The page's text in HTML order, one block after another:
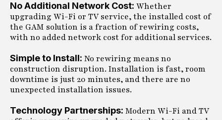
No Additional Network Cost: Whether
upgrading Wi-Fi or TV service, the installed cost of
the GAM solution is a fraction of rewiring costs,
with no added network cost for additional services.
Simple to Install: No rewiring means no
construction disruption. Installation is fast, room
downtime is just 20 minutes, and there are no
unexpected installation issues.
Technology Partnerships: Modern Wi-Fi and TV